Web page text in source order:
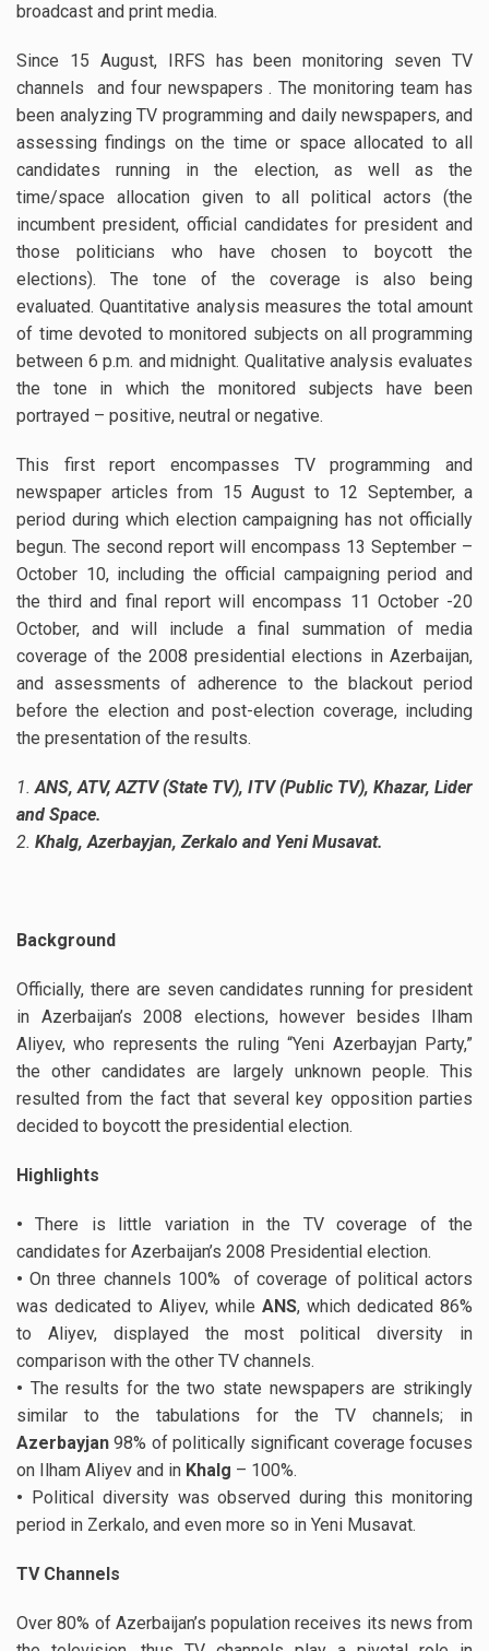
broadcast and print media.
Since 15 August, IRFS has been monitoring seven TV
channels and four newspapers . The monitoring team has
been analyzing TV programming and daily newspapers, and
assessing findings on the time or space allocated to all
candidates running in the election, as well as the
time/space allocation given to all political actors (the
incumbent president, official candidates for president and
those politicians who have chosen to boycott the
elections). The tone of the coverage is also being
evaluated. Quantitative analysis measures the total amount
of time devoted to monitored subjects on all programming
between 6 p.m. and midnight. Qualitative analysis evaluates
the tone in which the monitored subjects have been
portrayed – positive, neutral or negative.
This first report encompasses TV programming and
newspaper articles from 15 August to 12 September, a
period during which election campaigning has not officially
begun. The second report will encompass 13 September –
October 10, including the official campaigning period and
the third and final report will encompass 11 October -20
October, and will include a final summation of media
coverage of the 2008 presidential elections in Azerbaijan,
and assessments of adherence to the blackout period
before the election and post-election coverage, including
the presentation of the results.
1. ANS, ATV, AZTV (State TV), ITV (Public TV), Khazar, Lider
and Space.
2. Khalg, Azerbayjan, Zerkalo and Yeni Musavat.
Background
Officially, there are seven candidates running for president
in Azerbaijan’s 2008 elections, however besides Ilham
Aliyev, who represents the ruling “Yeni Azerbayjan Party,”
the other candidates are largely unknown people. This
resulted from the fact that several key opposition parties
decided to boycott the presidential election.
Highlights
• There is little variation in the TV coverage of the
candidates for Azerbaijan’s 2008 Presidential election.
• On three channels 100% of coverage of political actors
was dedicated to Aliyev, while ANS, which dedicated 86%
to Aliyev, displayed the most political diversity in
comparison with the other TV channels.
• The results for the two state newspapers are strikingly
similar to the tabulations for the TV channels; in
Azerbayjan 98% of politically significant coverage focuses
on Ilham Aliyev and in Khalg – 100%.
• Political diversity was observed during this monitoring
period in Zerkalo, and even more so in Yeni Musavat.
TV Channels
Over 80% of Azerbaijan’s population receives its news from